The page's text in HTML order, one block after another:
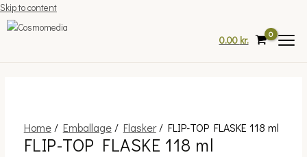
Skip to content
0.00 kr.
Home/ Emballage/ Flasker/ FLIP-TOP FLASKE 118 ml
FLIP-TOP FLASKE 118 ml